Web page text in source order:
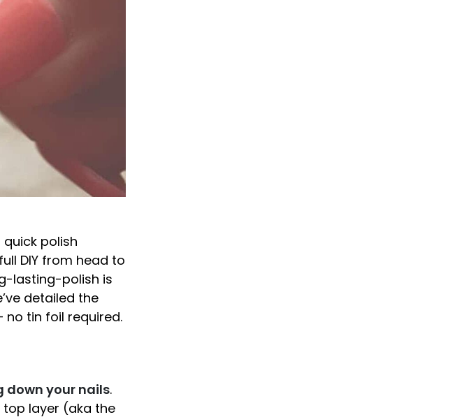
polish
DIY from head to
lasting-polish is
detailed the
no tin foil required.
down your nails.
layer (aka the